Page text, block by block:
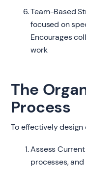
Team-Based
focused on
Encourages
work
The
Process
To effectively design
Assess
processes,